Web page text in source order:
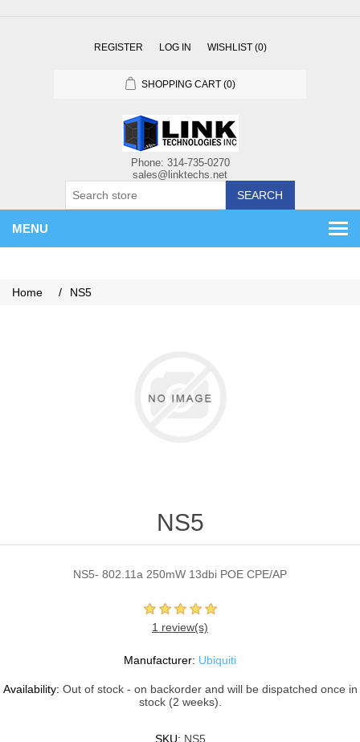
REGISTER LOG IN WISHLIST (0)
SHOPPING CART (0)
SEARCH
MENU
Home / NS5
NS5
NS5- 802.11a 250mW 13dbi POE CPE/AP
1 review(s)
Manufacturer: Ubiquiti
Availability: Out of stock - on backorder and will be dispatched once in
stock (2 weeks).
SKU: NS5